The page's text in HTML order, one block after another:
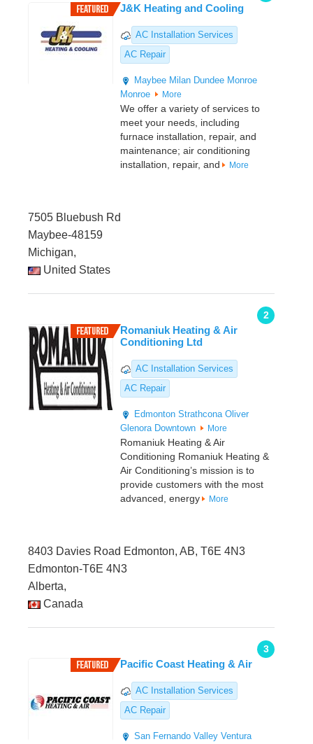
J&K Heating and Cooling
AC Installation Services
AC Repair
Maybee Milan Dundee Monroe
Monroe
More
We offer a variety of services to
meet your needs, including
furnace installation, repair, and
maintenance; air conditioning
installation, repair, and
More
7505 Bluebush Rd
Maybee-48159
Michigan,
United States
2
Romaniuk Heating & Air
Conditioning Ltd
AC Installation Services
AC Repair
Edmonton Strathcona Oliver
Glenora Downtown More
Romaniuk Heating & Air
Conditioning Romaniuk Heating &
Air Conditioning’s mission is to
provide customers with the most
advanced, energy
More
8403 Davies Road Edmonton, AB, T6E 4N3
Edmonton-T6E 4N3
Alberta,
Canada
3
Pacific Coast Heating & Air
AC Installation Services
AC Repair
San Fernando Valley Ventura